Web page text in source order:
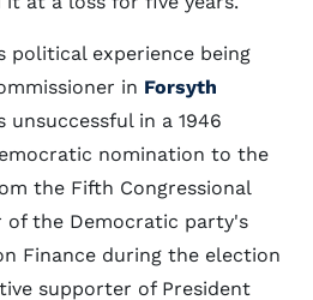
political experience being
in Forsyth
unsuccessful in a 1946
nomination to the
the Fifth Congressional
of the Democratic party's
Finance during the election
supporter of President